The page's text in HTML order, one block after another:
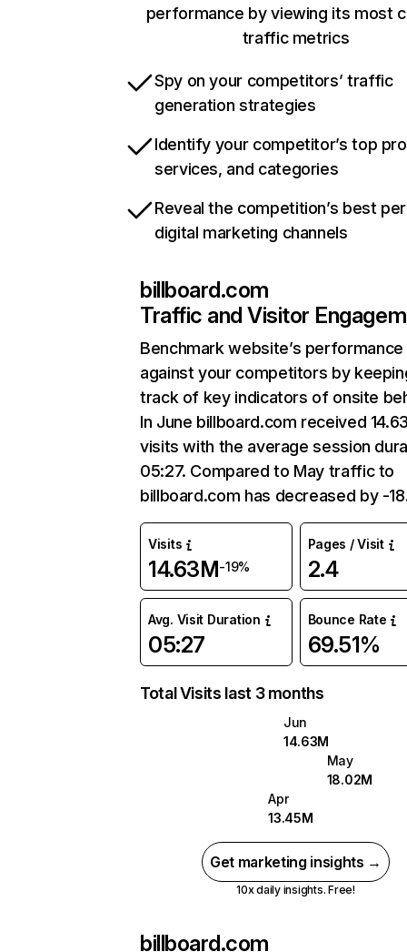
performance by viewing its most
traffic metrics
Spy on your competitors’ traffic
generation strategies
Identify your competitor’s top
services, and categories
Reveal the competition’s best
digital marketing channels
billboard.com
Traffic and Visitor
Benchmark website’s performance
against your competitors by
track of key indicators of onsite
In June billboard.com received
visits with the average session
05:27. Compared to May traffic to
billboard.com has decreased by -
Visits
14.63M-19%
Pages / Visit
2.4
Avg. Visit Duration
05:27
Bounce Rate
69.51%
Total Visits last 3 months
Jun
14.63M
May
18.02M
Apr
13.45M
Get marketing insights →
10x daily insights. Free!
billboard.com